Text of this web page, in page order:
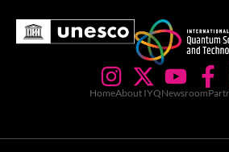
HomeAbout IYQNewsroom